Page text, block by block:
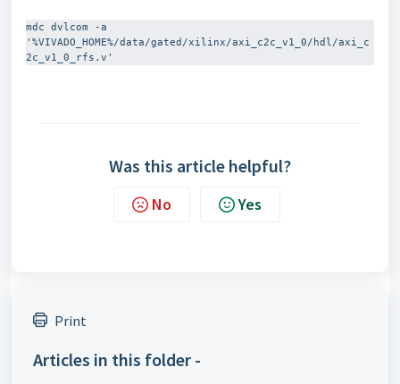
mdc dvlcom -a
'%VIVADO_HOME%/data/gated/xilinx/axi_c2c_v1_0/hdl/axi_c
Was this article helpful?
No Yes
Print
Articles in this folder -